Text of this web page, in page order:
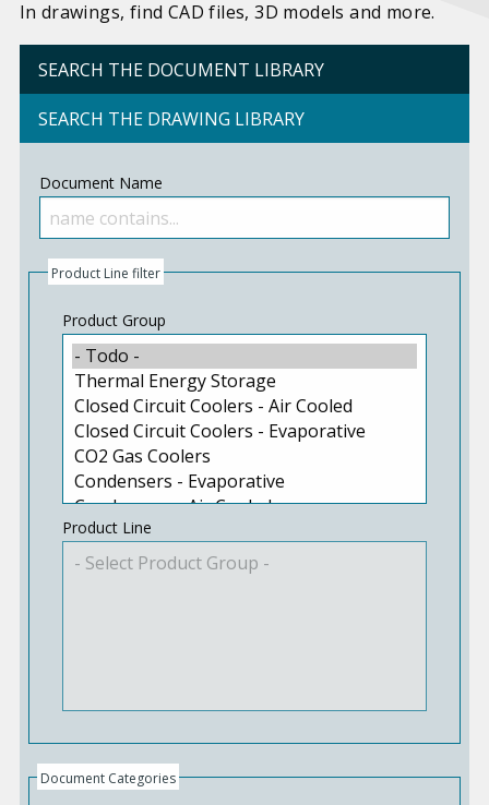
In drawings, find CAD files, 3D models and more.
SEARCH THE DOCUMENT LIBRARY
SEARCH THE DRAWING LIBRARY
Document Name
Product Line filter
Product Group
Product Line
Document Categories